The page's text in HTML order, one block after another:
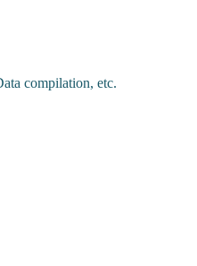
compilation, etc.